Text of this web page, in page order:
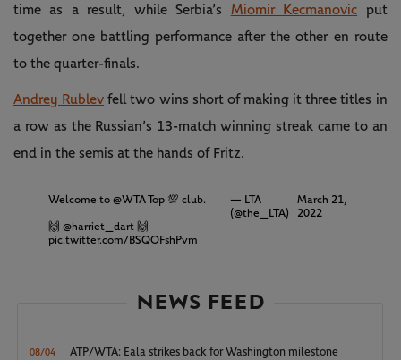
time as a result, while Serbia’s Miomir Kecmanovic put
together one battling performance after the other en route
to the quarter-finals.
Andrey Rublev fell two wins short of making it three titles in
a row as the Russian’s 13-match winning streak came to an
end in the semis at the hands of Fritz.
Welcome to @WTATop 💯 club.
🙌 @harriet_dart🙌
pic.twitter.com/BSQOFshPvm
— LTA
(@the_LTA)
March 21,
2022
NEWS FEED
08/04 ATP/WTA: Eala strikes back for Washington milestone